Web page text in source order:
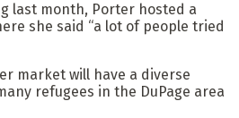
last month, Porter hosted a
she said “a lot of people tried
market will have a diverse
refugees in the DuPage area